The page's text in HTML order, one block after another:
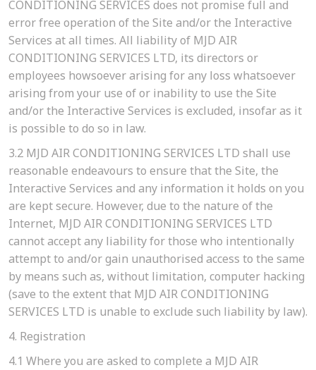
CONDITIONING SERVICES does not promise full and
error free operation of the Site and/or the Interactive
Services at all times. All liability of MJD AIR
CONDITIONING SERVICES LTD, its directors or
employees howsoever arising for any loss whatsoever
arising from your use of or inability to use the Site
and/or the Interactive Services is excluded, insofar as it
is possible to do so in law.
3.2 MJD AIR CONDITIONING SERVICES LTD shall use
reasonable endeavours to ensure that the Site, the
Interactive Services and any information it holds on you
are kept secure. However, due to the nature of the
Internet, MJD AIR CONDITIONING SERVICES LTD
cannot accept any liability for those who intentionally
attempt to and/or gain unauthorised access to the same
by means such as, without limitation, computer hacking
(save to the extent that MJD AIR CONDITIONING
SERVICES LTD is unable to exclude such liability by law).
4. Registration
4.1 Where you are asked to complete a MJD AIR